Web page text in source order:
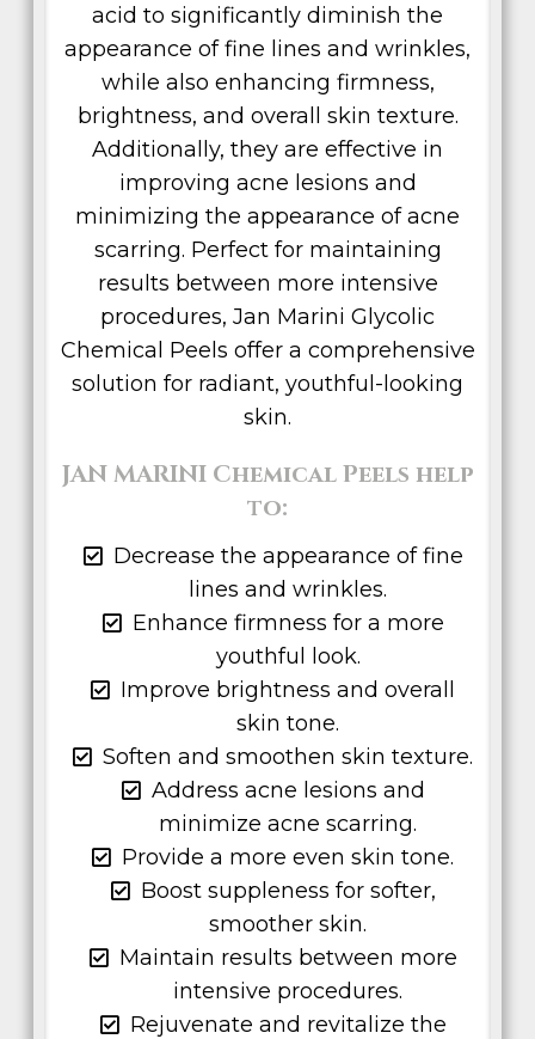
acid to significantly diminish the
appearance of fine lines and wrinkles,
while also enhancing firmness,
brightness, and overall skin texture.
Additionally, they are effective in
improving acne lesions and
minimizing the appearance of acne
scarring. Perfect for maintaining
results between more intensive
procedures, Jan Marini Glycolic
Chemical Peels offer a comprehensive
solution for radiant, youthful-looking
skin.
JAN MARINI Chemical Peels help
to:
Decrease the appearance of fine
lines and wrinkles.
Enhance firmness for a more
youthful look.
Improve brightness and overall
skin tone.
Soften and smoothen skin texture.
Address acne lesions and
minimize acne scarring.
Provide a more even skin tone.
Boost suppleness for softer,
smoother skin.
Maintain results between more
intensive procedures.
Rejuvenate and revitalize the